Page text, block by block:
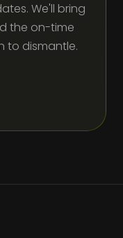
We'll bring
the on-time
to dismantle.